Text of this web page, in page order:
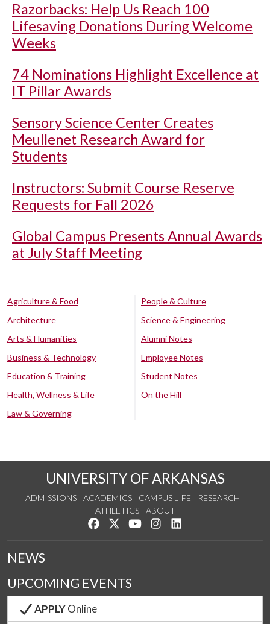
Razorbacks: Help Us Reach 100
Lifesaving Donations During Welcome
Weeks
74 Nominations Highlight Excellence at
IT Pillar Awards
Sensory Science Center Creates
Meullenet Research Award for
Students
Instructors: Submit Course Reserve
Requests for Fall 2026
Global Campus Presents Annual Awards
at July Staff Meeting
Agriculture & Food
Architecture
Arts & Humanities
Business & Technology
Education & Training
Health, Wellness & Life
Law & Governing
People & Culture
Science & Engineering
Alumni Notes
Employee Notes
Student Notes
On the Hill
UNIVERSITY OF ARKANSAS
ADMISSIONS ACADEMICS CAMPUS LIFE
RESEARCH
ATHLETICS
ABOUT
Like us on Facebook
Follow us on Twitter
Watch us on YouTube
See us on Instagram
NEWS
UPCOMING EVENTS
APPLYOnline